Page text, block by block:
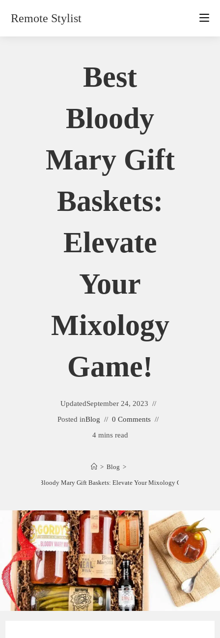
Remote Stylist
Best
Bloody
Mary Gift
Baskets:
Elevate
Your
Mixology
Game!
UpdatedSeptember 24, 2023
Posted inBlog
0 Comments
4 mins read
> Blog >
Best Bloody Mary Gift Baskets: Elevate Your Mixology Game!